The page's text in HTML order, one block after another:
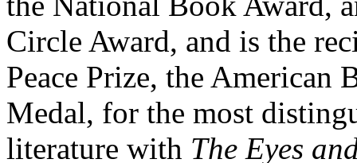
Circle Award, and is the
Peace Prize, the American
Medal, for the most
literature with The Eyes